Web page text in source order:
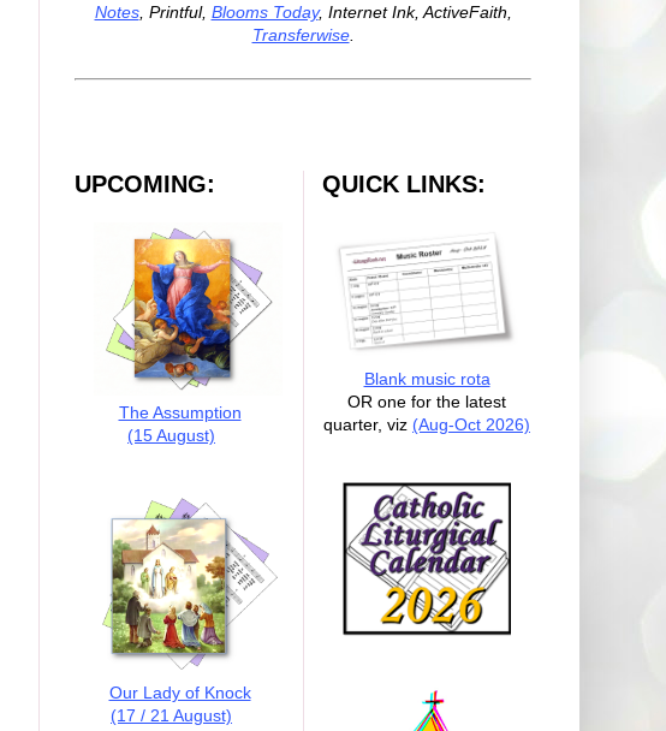
Notes, Printful, Blooms Today, Internet Ink, ActiveFaith,
Transferwise.
UPCOMING:
The Assumption
(15 August)
Our Lady of Knock
(17 / 21 August)
QUICK LINKS:
Blank music rota
OR one for the latest
quarter, viz (Aug-Oct 2026)